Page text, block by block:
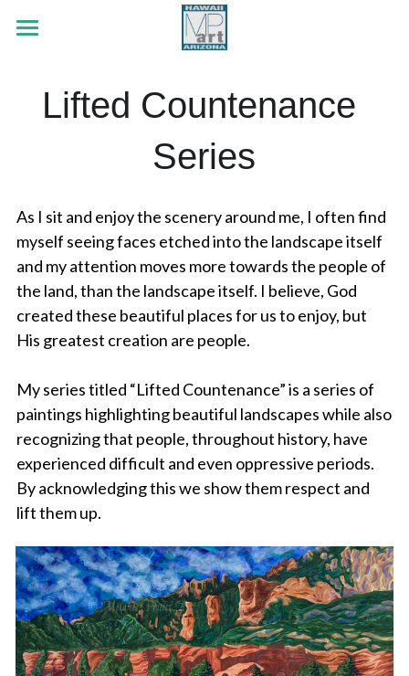
PORTFOLIO
Land & Sea
Jubilee Series
Faith Series
Early Era Paintings
Search
Lifted Countenance
Series
As I sit and enjoy the scenery around me, I often find
myself seeing faces etched into the landscape itself
and my attention moves more towards the people of
the land, than the landscape itself. I believe, God
created these beautiful places for us to enjoy, but
His greatest creation are people.
My series titled “Lifted Countenance” is a series of
paintings highlighting beautiful landscapes while also
recognizing that people, throughout history, have
experienced difficult and even oppressive periods.
By acknowledging this we show them respect and
lift them up.
STORE CATEGORIES
Early Era
White Tank Mountains
Strength Like The Sun
Out The Cottage Window
Flutter By
Amelias Apache Plume
Pink Christmas
E Komo Mai Wall Ensemble
Rainforest Wall Ensemble
Hawaiian Heart